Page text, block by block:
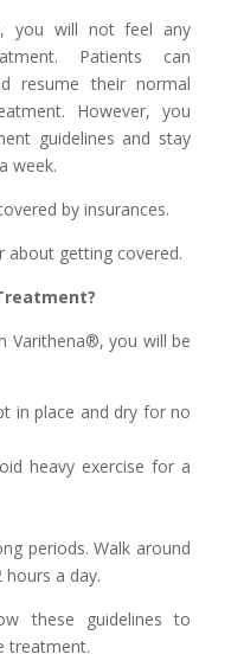
you will not feel any
Patients can
resume their normal
However, you
guidelines and stay
week.
by insurances.
about getting covered.
Varithena®, you will be
in place and dry for no
heavy exercise for a
periods. Walk around
hours a day.
these guidelines to
treatment.